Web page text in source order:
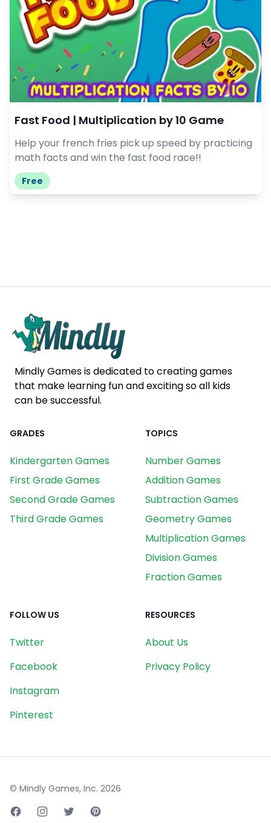
Fast Food | Multiplication by 10 Game
Help your french fries pick up speed by practicing
math facts and win the fast food race!!
Free
Mindly Games is dedicated to creating games
that make learning fun and exciting so all kids
can be successful.
GRADES
Kindergarten Games
First Grade Games
Second Grade Games
Third Grade Games
TOPICS
Number Games
Addition Games
Subtraction Games
Geometry Games
Multiplication Games
Division Games
Fraction Games
FOLLOW US
Twitter
Facebook
Instagram
Pinterest
RESOURCES
About Us
Privacy Policy
© Mindly Games, Inc. 2026